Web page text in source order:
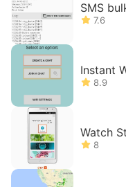
SMS
ur phone)
7.6
Instant
8.9
Watch
8